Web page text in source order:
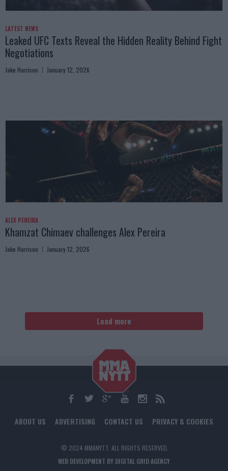
LATEST NEWS
Leaked UFC Texts Reveal the Hidden Reality Behind Fight
Negotiations
Jake Harrison January 12, 2026
ALEX PEREIRA
Khamzat Chimaev challenges Alex Pereira
Jake Harrison January 12, 2026
Load more
ABOUT US ADVERTISING CONTACT US PRIVACY & COOKIES
© 2024 MMANYTT. ALL RIGHTS RESERVED.
WEB DEVELOPMENT BY DIGITAL GRID AGENCY